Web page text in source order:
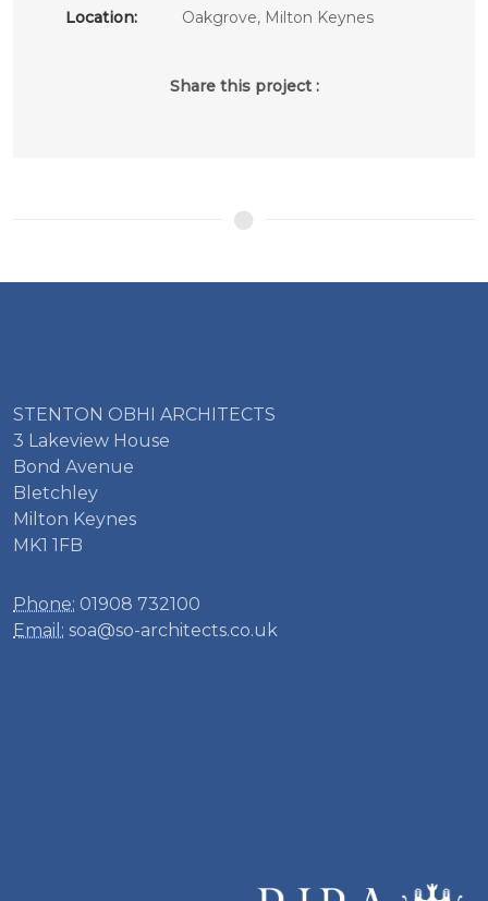
Location:
Oakgrove, Milton Keynes
Share this project :
STENTON OBHI ARCHITECTS
3 Lakeview House
Bond Avenue
Bletchley
Milton Keynes
MK1 1FB
Phone: 01908 732100
Email: soa@so-architects.co.uk